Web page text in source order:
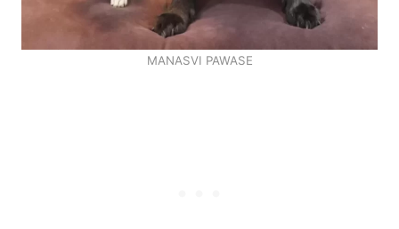
MANASVI PAWASE